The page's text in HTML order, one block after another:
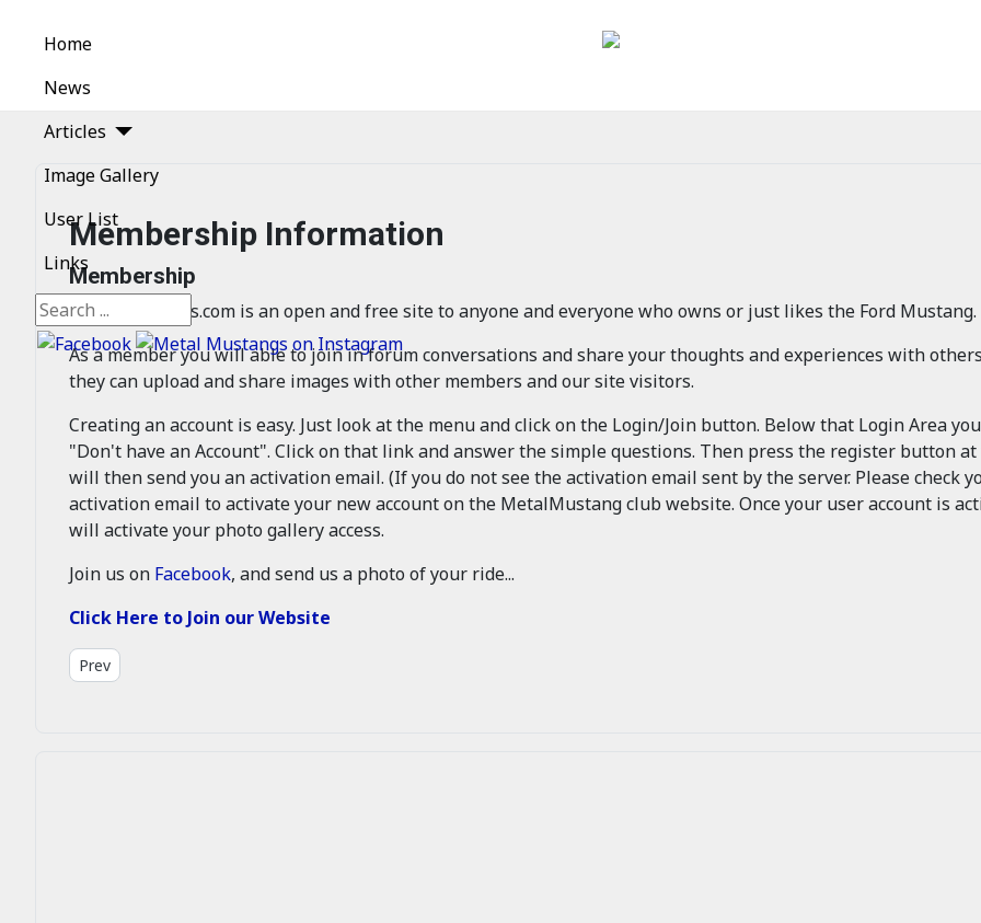
Home
News
Articles
Image Gallery
User List
Links
Search
Membership Information
Membership
MetalMustangs.com is an open and free site to anyone and everyone who owns or just likes the Ford Mustang.
As a member you will able to join in forum conversations and share your thoughts and experiences with
they can upload and share images with other members and our site visitors.
Creating an account is easy. Just look at the menu and click on the Login/Join button. Below that Login Area
"Don't have an Account". Click on that link and answer the simple questions. Then press the register button
will then send you an activation email. (If you do not see the activation email sent by the server. Please check
activation email to activate your new account on the MetalMustang club website. Once your user account is
will activate your photo gallery access.
Join us on Facebook, and send us a photo of your ride...
Click Here to Join our Website
Previous article: About Us
Prev